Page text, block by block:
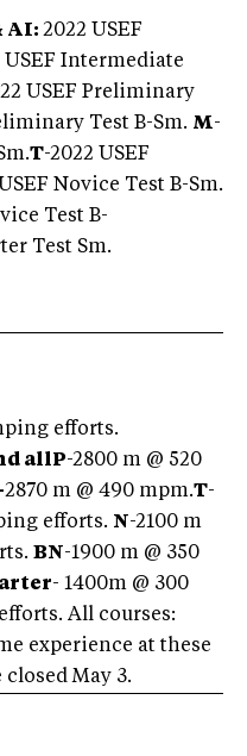
AI: 2022 USEF
USEF Intermediate
USEF Preliminary
Test B-Sm. M-
T-2022 USEF
Novice Test B-Sm.
Test B-
Test Sm.
efforts.
allP-2800 m @ 520
2870 m @ 490 mpm.T-
efforts. N-2100 m
BN-1900 m @ 350
- 1400m @ 300
All courses:
experience at these
May 3.